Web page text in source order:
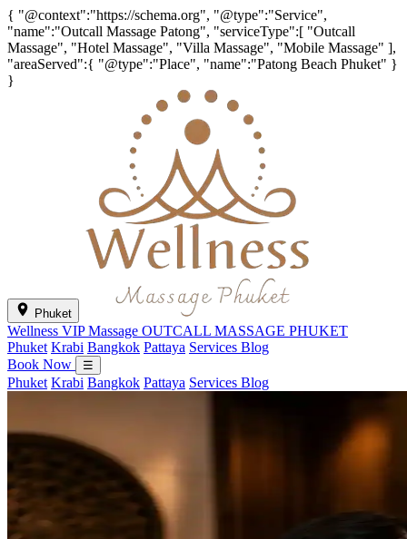
{ "@context":"https://schema.org", "@type":"Service",
"name":"Outcall Massage Patong", "serviceType":[ "Outcall
Massage", "Hotel Massage", "Villa Massage", "Mobile Massage" ],
"areaServed":{ "@type":"Place", "name":"Patong Beach Phuket" }
}
Phuket
Wellness VIP Massage OUTCALL MASSAGE PHUKET
Phuket Krabi Bangkok Pattaya Services Blog
Book Now
☰
Phuket Krabi Bangkok Pattaya Services Blog